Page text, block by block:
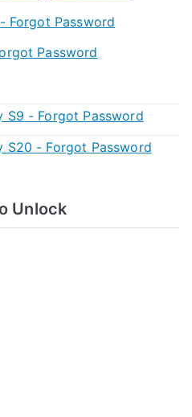
Forgot Password
Password
S9 - Forgot Password
S20 - Forgot Password
Unlock